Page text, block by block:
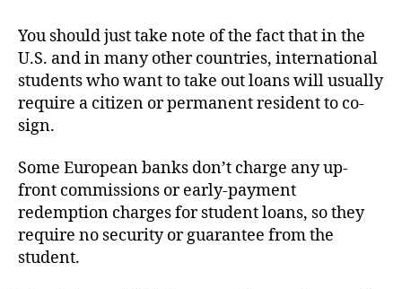
You should just take note of the fact that in the
U.S. and in many other countries, international
students who want to take out loans will usually
require a citizen or permanent resident to co-
sign.
Some European banks don’t charge any up-
front commissions or early-payment
redemption charges for student loans, so they
require no security or guarantee from the
student.